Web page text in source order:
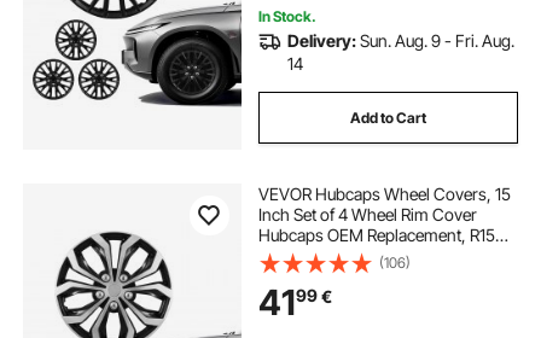
In Stock.
Delivery:Sun. Aug. 9 - Fri. Aug.
14
Add to Cart
VEVOR Hubcaps Wheel Covers, 15
Inch Set of 4 Wheel Rim Cover
Hubcaps OEM Replacement, R15
Size Snap On Car Hub Caps,
Universal 10-Spoke ABS Tire Rim
Caps for Hyundai Chevrolet Ford
Honda, Silver/Black
(106)
4199€